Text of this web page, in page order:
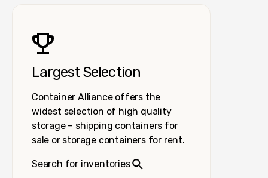
Largest Selection
Container Alliance offers the
widest selection of high quality
storage – shipping containers for
sale or storage containers for rent.
Search for inventories